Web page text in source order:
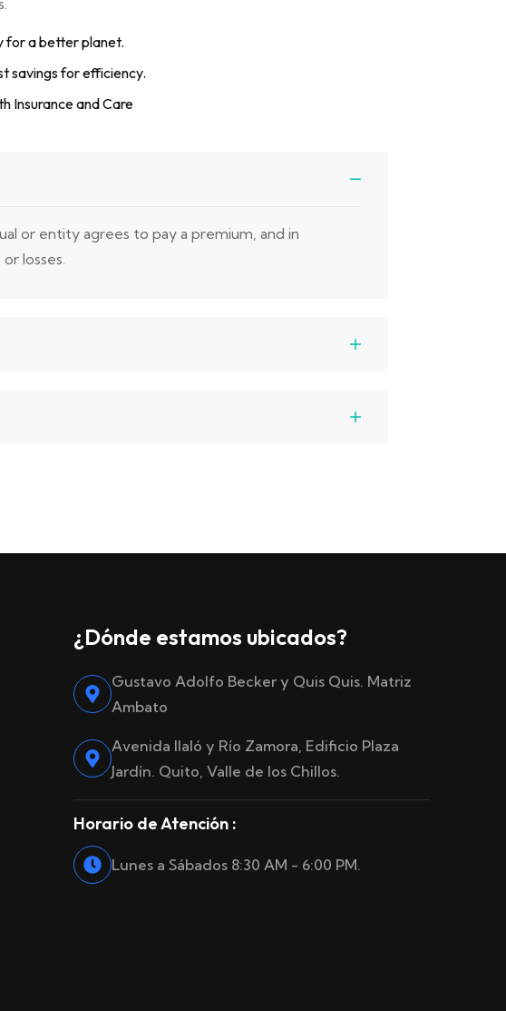
for a better planet.
savings for efficiency.
Insurance and Care
or entity agrees to pay a premium, and in
losses.
¿Dónde estamos ubicados?
Gustavo Adolfo Becker y Quis Quis. Matriz
Ambato
Avenida Ilaló y Río Zamora, Edificio Plaza
Jardín. Quito, Valle de los Chillos.
Horario de Atención :
Lunes a Sábados 8:30 AM - 6:00 PM.